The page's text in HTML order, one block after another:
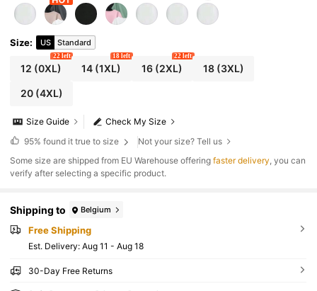
Size: US Standard
12 (0XL)
22 left
14 (1XL)
18 left
16(2XL)
22 left
18(3XL)
20(4XL)
Check My Size
Size Guide
95% found it true to size
Not your size? Tell us
​Some size are shipped from EU Warehouse offeringfaster delivery, you can
verify after selecting a specific product.
Shipping to Belgium
Free Shipping
​Est. Delivery: Aug 11 - Aug 18
30-Day Free Returns